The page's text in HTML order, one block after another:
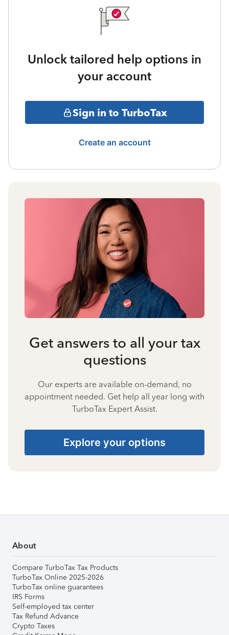
Unlock tailored help options in
your account
Sign in to TurboTax
Create an account
Get answers to all your tax
questions
Our experts are available on-demand, no
appointment needed. Get help all year long with
TurboTax Expert Assist.
Explore your options
About
Compare TurboTax Tax Products
TurboTax Online 2025-2026
TurboTax online guarantees
IRS Forms
Self-employed tax center
Tax Refund Advance
Crypto Taxes